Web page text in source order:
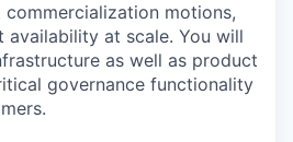
motions,
availability at scale. You will
as well as product
governance functionality